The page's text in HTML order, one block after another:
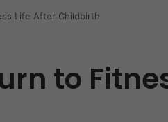
Life After Childbirth
to